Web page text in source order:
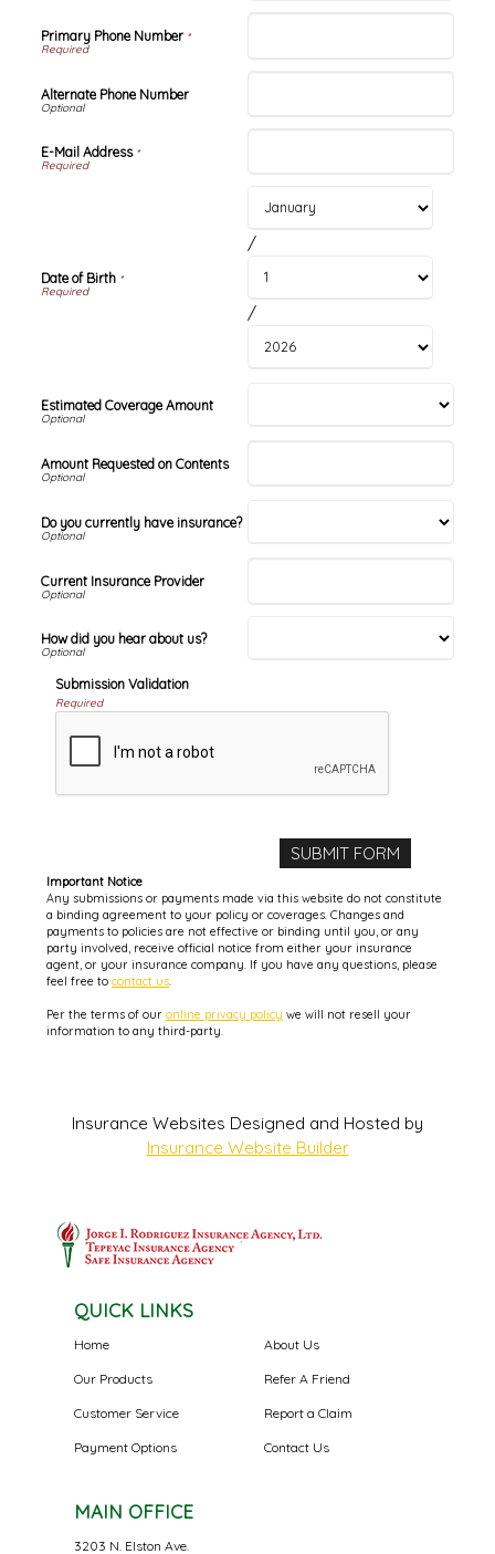
Primary Phone Number *
Alternate Phone Number
E-Mail Address*
Date of Birth *
/
/
Estimated Coverage Amount
Amount Requested on Contents
Do you currently have insurance?
Current Insurance Provider
How did you hear about us?
Submission Validation
Required
Important Notice
Any submissions or payments made via this website do not constitute
a binding agreement to your policy or coverages. Changes and
payments to policies are not effective or binding until you, or any
party involved, receive official notice from either your insurance
agent, or your insurance company. If you have any questions, please
feel free to contact us
Per the terms of our online privacy policy we will not resell your
information to any third-party.
Insurance Websites Designed and Hosted by
Insurance Website Builder
QUICK LINKS
Home
Our Products
Customer Service
Payment Options
About Us
Refer A Friend
Report a Claim
Contact Us
MAIN OFFICE
3203 N. Elston Ave.